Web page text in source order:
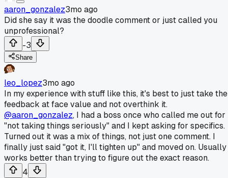
aaron_gonzalez3mo ago
Did she say it was the doodle comment or just called you
unprofessional?
-3
Share
leo_lopez3mo ago
In my experience with stuff like this, it's best to just take the
feedback at face value and not overthink it.
@aaron_gonzalez, I had a boss once who called me out for
"not taking things seriously" and I kept asking for specifics.
Turned out it was a mix of things, not just one comment. I
finally just said "got it, I'll tighten up" and moved on. Usually
works better than trying to figure out the exact reason.
4